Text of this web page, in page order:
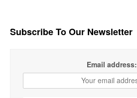
Subscribe To Our Newsletter
Email address: